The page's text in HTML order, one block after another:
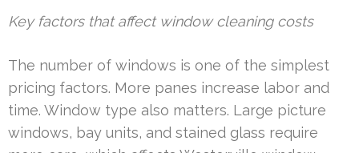
Key factors that affect window cleaning costs
The number of windows is one of the simplest
pricing factors. More panes increase labor and
time. Window type also matters. Large picture
windows, bay units, and stained glass require